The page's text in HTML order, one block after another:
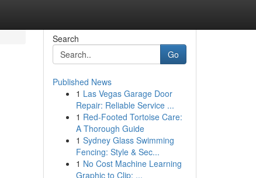
Search
Go
Published News
1 Las Vegas Garage Door
Repair: Reliable Service ...
1 Red-Footed Tortoise Care:
A Thorough Guide
1 Sydney Glass Swimming
Fencing: Style & Sec...
1 No Cost Machine Learning
Graphic to Clip: ...